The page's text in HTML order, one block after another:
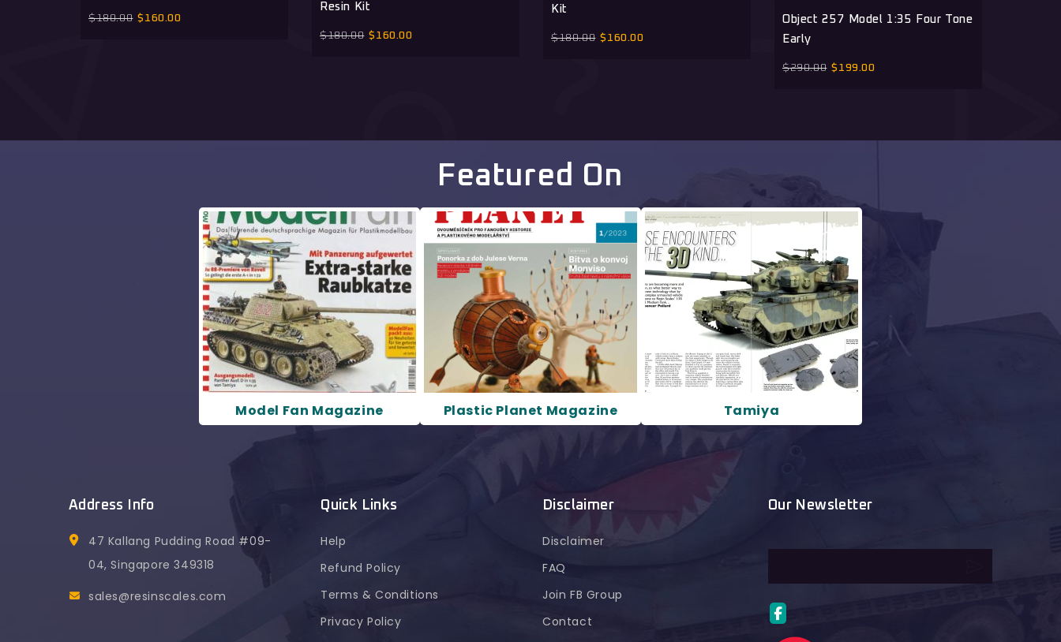
$180.00 $ 160.00
Resin Kit
$180.00 $ 160.00
Kit
$180.00 $ 160.00
Object 257 Model 1:35 Four Tone
Early
$290.00 $ 199.00
Featured On
Model Fan Magazine Plastic Planet Magazine Tamiya
Address Info
47 Kallang Pudding Road #09-
04, Singapore 349318
sales@resinscales.com
Quick Links
Help
Refund Policy
Terms & Conditions
Privacy Policy
Disclaimer
Disclaimer
FAQ
Join FB Group
Contact
Our Newsletter